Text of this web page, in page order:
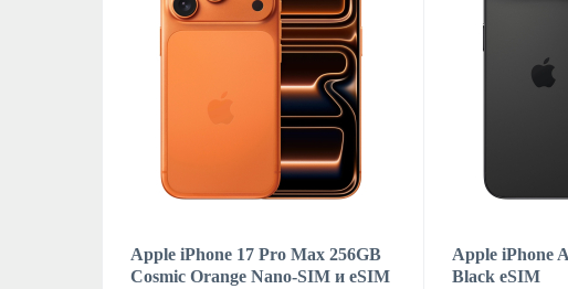
Apple iPhone 17 Pro Max 256GB
Cosmic Orange Nano-SIM и eSIM
Apple iPhone
Black eSIM